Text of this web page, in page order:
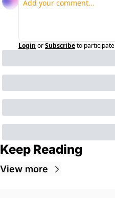
Login orSubscribeto participate
Keep Reading
View more